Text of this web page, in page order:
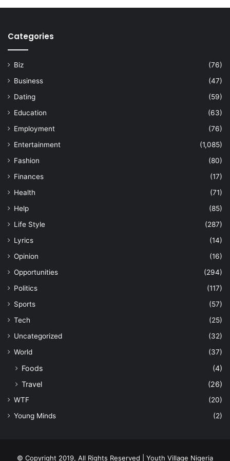
Categories
Biz
(76)
Business
(47)
Dating
(59)
Education
(63)
Employment
(76)
Entertainment
(1,085)
Fashion
(80)
Finances
(17)
Health
(71)
Help
(85)
Life Style
(287)
Lyrics
(14)
Opinion
(16)
Opportunities
(294)
Politics
(117)
Sports
(57)
Tech
(25)
Uncategorized
(32)
World
(37)
Foods
(4)
Travel
(26)
WTF
(20)
Young Minds
(2)
© Copyright 2019, All Rights Reserved | Youth Village Nigeria